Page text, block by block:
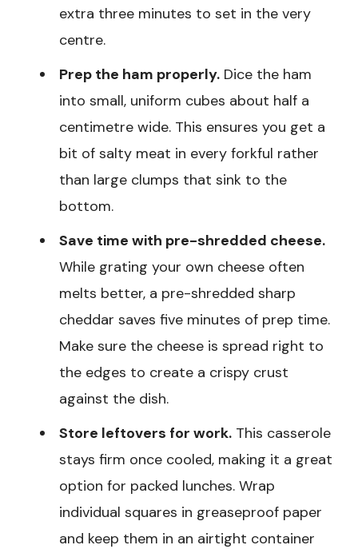
extra three minutes to set in the very
centre.
Prep the ham properly. Dice the ham
into small, uniform cubes about half a
centimetre wide. This ensures you get a
bit of salty meat in every forkful rather
than large clumps that sink to the
bottom.
Save time with pre-shredded cheese.
While grating your own cheese often
melts better, a pre-shredded sharp
cheddar saves five minutes of prep time.
Make sure the cheese is spread right to
the edges to create a crispy crust
against the dish.
Store leftovers for work. This casserole
stays firm once cooled, making it a great
option for packed lunches. Wrap
individual squares in greaseproof paper
and keep them in an airtight container